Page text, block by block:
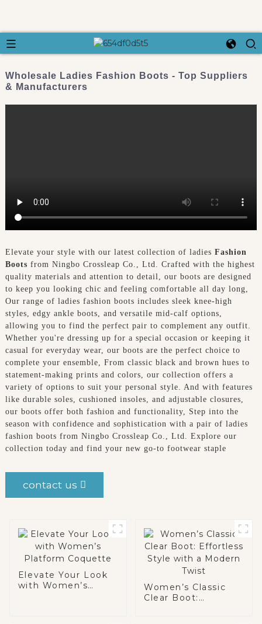
Wholesale Ladies Fashion Boots - Top Suppliers
& Manufacturers
Elevate your style with our latest collection of ladies Fashion
Boots from Ningbo Crossleap Co., Ltd. Crafted with the highest
quality materials and attention to detail, our boots are designed
to keep you looking chic and feeling comfortable all day long,
Our range of ladies fashion boots includes sleek knee-high
styles, edgy ankle boots, and versatile mid-calf options,
allowing you to find the perfect pair to complement any outfit.
Whether you're dressing up for a special occasion or keeping it
casual for everyday wear, our boots are the perfect choice to
complete your ensemble, From classic black and brown hues to
statement-making prints and colors, our collection offers a
variety of options to suit your personal style. And with features
like durable soles, cushioned insoles, and adjustable closures,
our boots offer both fashion and functionality, Step into the
season with confidence and sophistication with a pair of ladies
fashion boots from Ningbo Crossleap Co., Ltd. Explore our
collection today and find your new go-to footwear staple
contact us
Elevate Your Look
with Women’s
Women’s Classic
Clear Boot: